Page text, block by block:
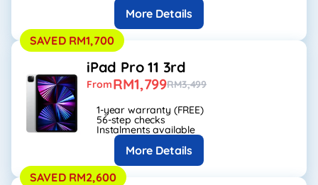
More Details
SAVED RM1,700
iPad Pro 11 3rd
FromRM1,799RM3,499
1-year warranty (FREE)
56-step checks
Instalments available
More Details
SAVED RM2,600